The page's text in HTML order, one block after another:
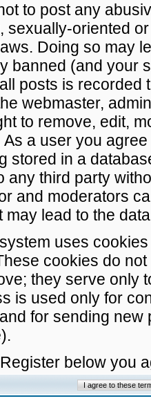
to post any
sexually-oriented
Doing so may
banned (and your
posts is recorded
webmaster,
to remove, edit,
As a user you
stored in a
any third party
and moderators
may lead to the
uses
cookies do
they serve only
is used only for
for sending
below you